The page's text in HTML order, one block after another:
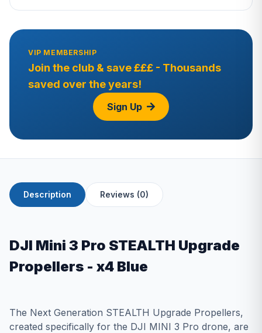
VIP MEMBERSHIP
Join the club & save £££ - Thousands
saved over the years!
Sign Up
Description Reviews (0)
DJI Mini 3 Pro STEALTH Upgrade
Propellers - x4 Blue
The Next Generation STEALTH Upgrade Propellers,
created specifically for the DJI MINI 3 Pro drone, are